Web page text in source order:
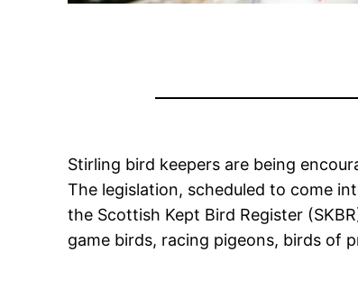
Stirling bird keepers are being
The legislation, scheduled to come
the Scottish Kept Bird Register
game birds, racing pigeons, birds of